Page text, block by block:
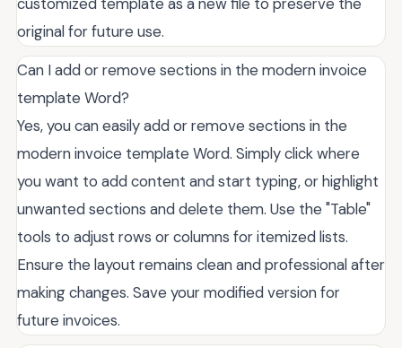
original for future use.
Can I add or remove sections in the modern invoice
template Word?
Yes, you can easily add or remove sections in the
modern invoice template Word. Simply click where
you want to add content and start typing, or highlight
unwanted sections and delete them. Use the "Table"
tools to adjust rows or columns for itemized lists.
Ensure the layout remains clean and professional after
making changes. Save your modified version for
future invoices.